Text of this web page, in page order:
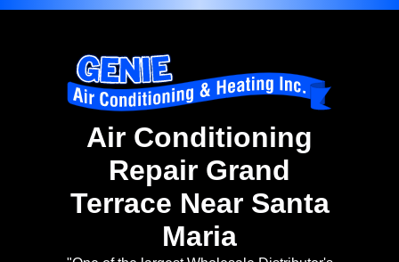
Air Conditioning
Repair Grand
Terrace Near Santa
Maria